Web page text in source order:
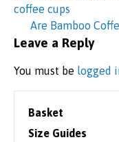
coffee cups
Are Bamboo
Leave a Reply
You must be logged
Basket
Size Guides